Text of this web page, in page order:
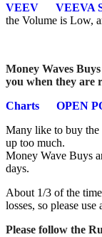
VEEV
VEEVA
the Volume is Low,
Money Waves
you when they are
Charts
OPEN
Many like to buy the
up too much.
Money Wave Buys
days.
About 1/3 of the
losses, so please
Please follow the